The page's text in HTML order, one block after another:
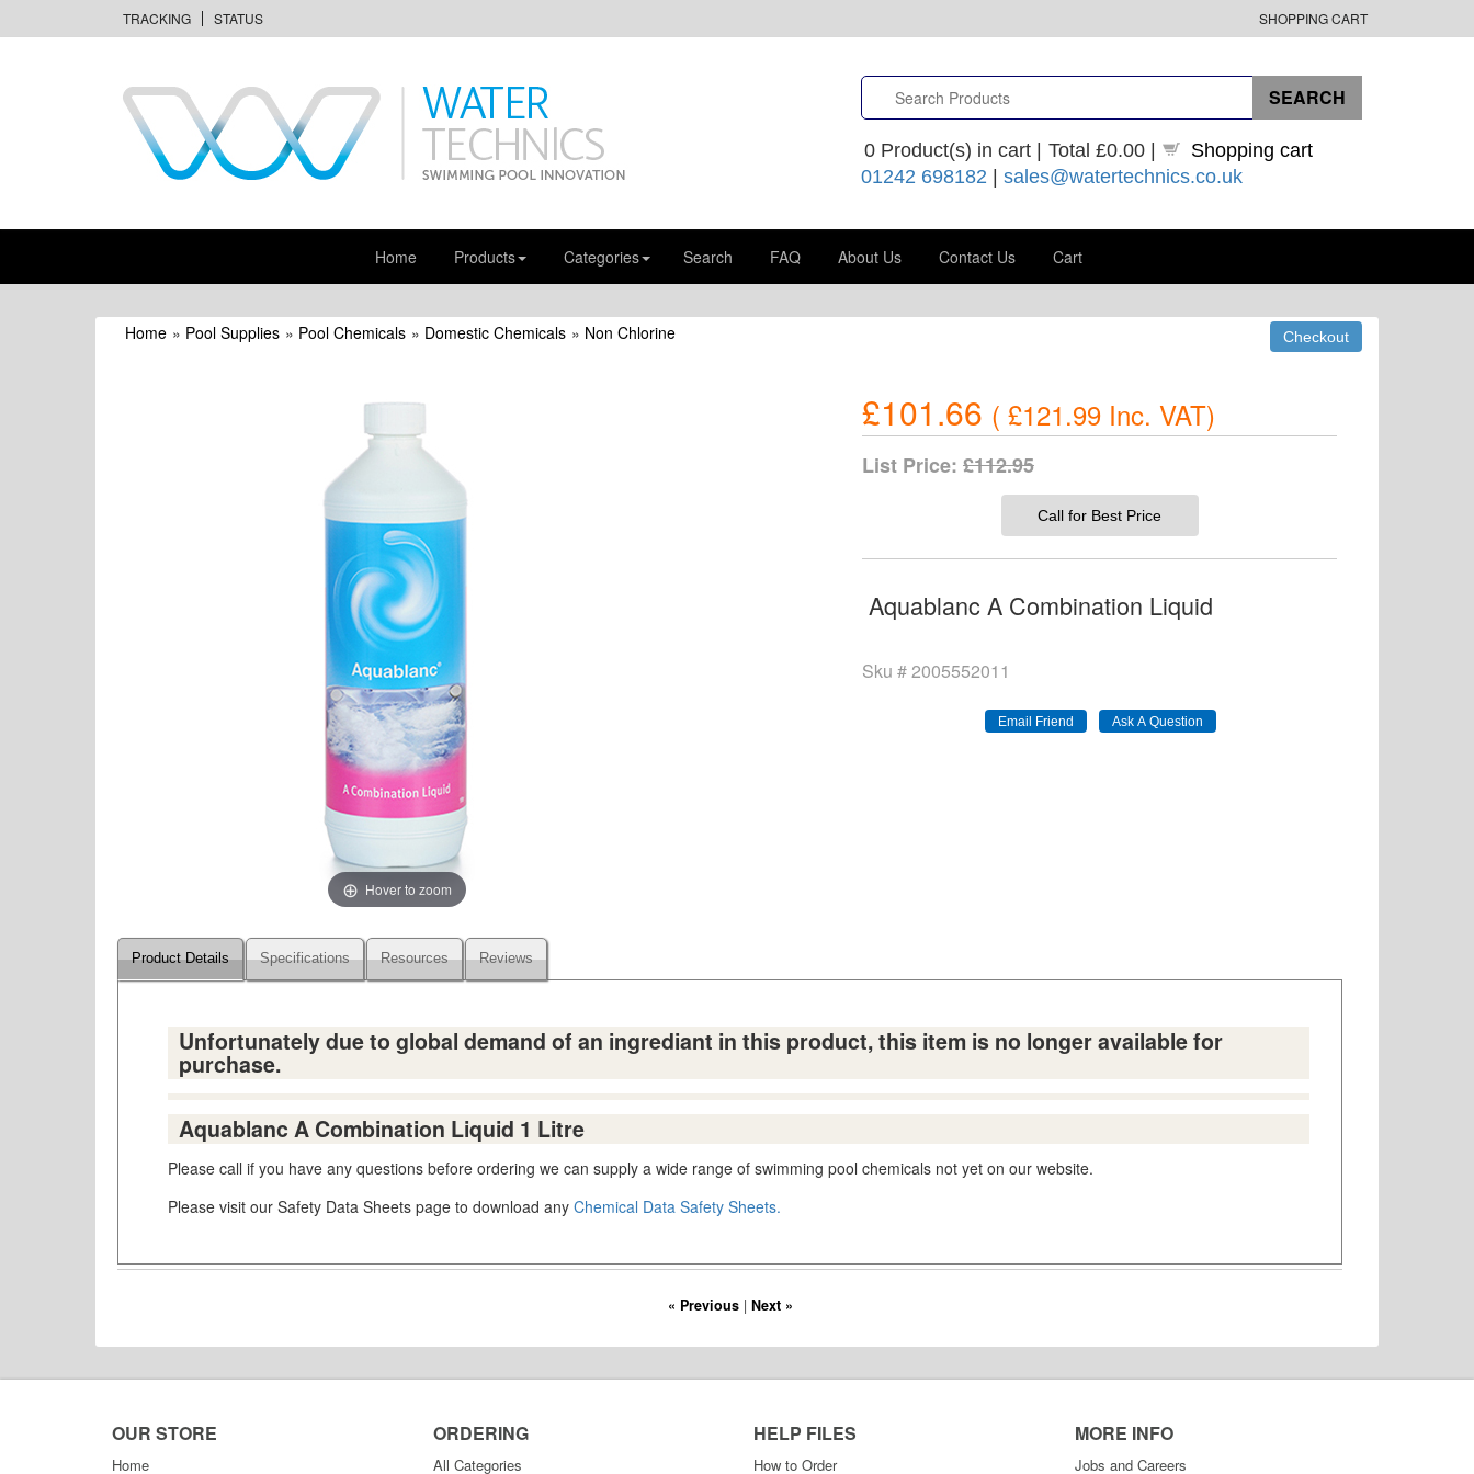
TRACKING STATUS SHOPPING CART
0Product(s) in cart | Total £0.00|
Shopping cart
01242 698182
sales@watertechnics.co.uk
Home Products Categories Search FAQ About Us Contact Us Cart
Home » Pool Supplies » Pool Chemicals » Domestic Chemicals » Non Chlorine
Hover to zoom
£101.66 ( £121.99 Inc. VAT)
List Price: £112.95
Call for Best Price
Aquablanc A Combination Liquid
Sku #2005552011
Product Details Specifications Resources Reviews
Unfortunately due to global demand of an ingrediant in this product, this item is no longer available for
purchase.
Aquablanc A Combination Liquid 1 Litre
Please call if you have any questions before ordering we can supply a wide range of swimming pool chemicals not yet on our website.
Please visit our Safety Data Sheets page to download any Chemical Data Safety Sheets.
« Previous| Next »
OUR STORE
Home
ORDERING
All Categories
HELP FILES
How to Order
MORE INFO
Jobs and Careers